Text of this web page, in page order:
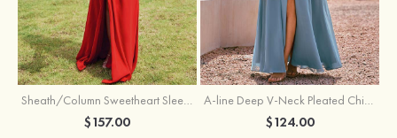
$157.00 $124.00